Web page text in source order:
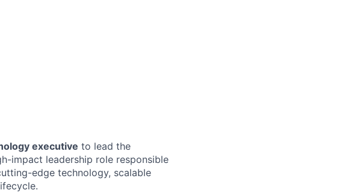
executive to lead the
impact leadership role responsible
edge technology, scalable